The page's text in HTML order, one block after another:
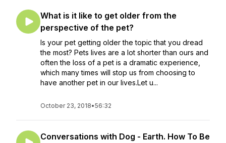
What is it like to get older from the
perspective of the pet?
Is your pet getting older the topic that you dread
the most? Pets lives are a lot shorter than ours and
often the loss of a pet is a dramatic experience,
which many times will stop us from choosing to
have another pet in our lives.Let u...
October 23, 2018•56:32
Conversations with Dog - Earth. How To Be